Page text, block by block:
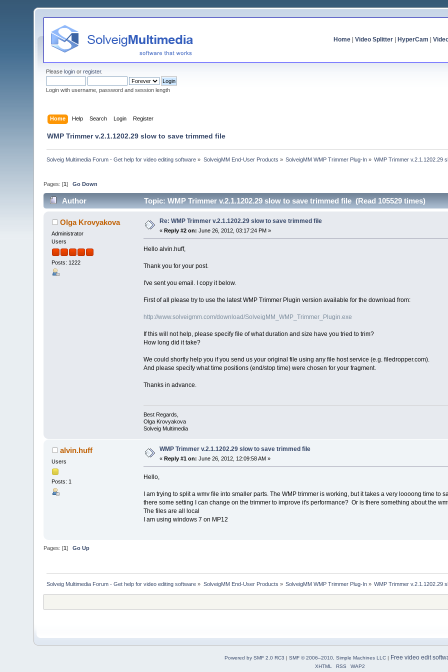
Home| Video Splitter| HyperCam
Pleaselogin orregister.
Login with username, password and session length
Home Help Search Login Register
WMP Trimmer v.2.1.1202.29 slow to save trimmed file
Solveig Multimedia Forum - Get help for video editing software » SolveigMM End-User Products » SolveigMM WMP Trimmer Plug-In » WMP Trimmer v.2.1.1202.29
Pages: [1]Go Down
Author Topic: WMP Trimmer v.2.1.1202.29 slow to save trimmed file (Read 105529 times)
Olga Krovyakova
Administrator
Users
Posts: 1222
Re: WMP Trimmer v.2.1.1202.29 slow to save trimmed file
«Reply #2 on: June 26, 2012, 03:17:24 PM »
Hello alvin.huff,
Thank you for your post.
I've sent you email. I copy it below.
First of all please try to use the latest WMP Trimmer Plugin version available for the download from:
http://www.solveigmm.com/download/SolveigMM_WMP_Trimmer_Plugin.exe
If this will not help, please specify file of what duration and size have you tried to trim?
How long did it take?
We could shortly help you if you send us your original file using any file host service (e.g. filedropper.com).
And please specify what time positions (end/stop time) were chosen for your fragment.
Thanks in advance.
Best Regards,
Olga Krovyakova
Solveig Multimedia
alvin.huff
Users
Posts: 1
WMP Trimmer v.2.1.1202.29 slow to save trimmed file
« Reply #1 on: June 26, 2012, 12:09:58 AM »
Hello,
I am trying to split a wmv file into smaller parts. The WMP trimmer is working, but it takes a very loooong time to
there some setting I can change on the trimmer to improve it's performance? Or is there something about the
The files are all local
I am using windows 7 on MP12
Pages: [1]Go Up
Solveig Multimedia Forum - Get help for video editing software » SolveigMM End-User Products » SolveigMM WMP Trimmer Plug-In » WMP Trimmer v.2.1.1202.29
Powered by SMF 2.0 RC3 | SMF © 2006–2010, Simple Machines LLC| Free video edit
XHTML RSS WAP2